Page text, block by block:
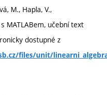
M., Hapla, V.,
MATLABem, učební text
dostupné z
files/unit/